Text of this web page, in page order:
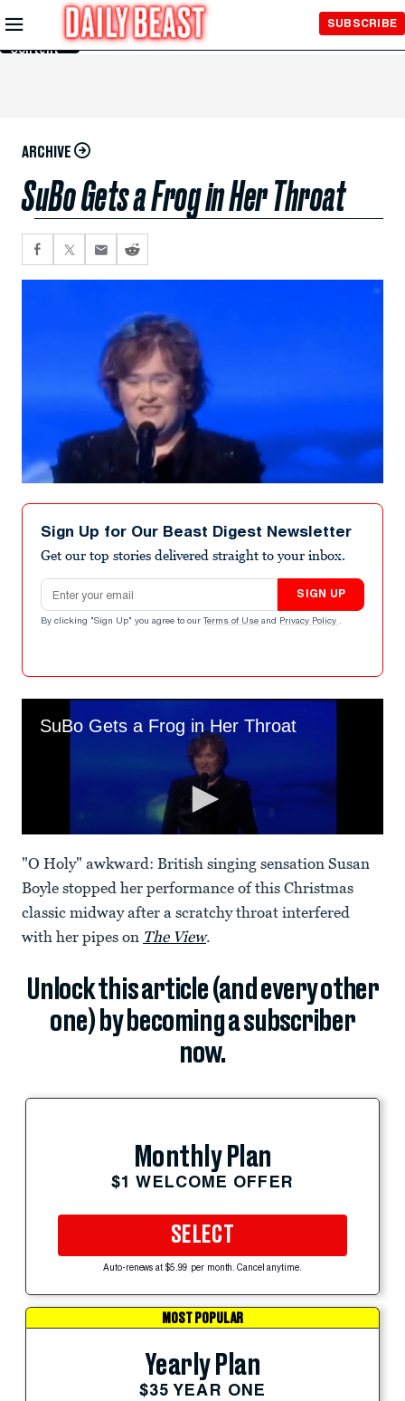
Skip to
Main
Content
SUBSCRIBE
ARCHIVE
SuBo Gets a Frog in Her Throat
Sign Up for Our Beast Digest Newsletter
Get our top stories delivered straight to your inbox.
Email address
SIGN UP
By clicking "Sign Up" you agree to our Terms of Use and Privacy Policy .
"O Holy" awkward: British singing sensation Susan
Boyle stopped her performance of this Christmas
classic midway after a scratchy throat interfered
with her pipes on The View.
Unlock this article (and every other
one) by becoming a subscriber
now.
Monthly Plan
$1 WELCOME OFFER
SELECT
Auto-renews at $5.99 per month. Cancel anytime.
MOST POPULAR
Yearly Plan
$35 YEAR ONE